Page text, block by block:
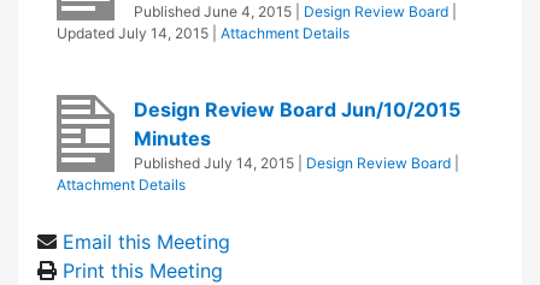
Published June 4, 2015 Design Review Board
Updated July 14, 2015 Attachment Details
Design Review Board Jun/10/2015
Minutes
Published July 14, 2015 Design Review Board
Attachment Details
Email this Meeting
Print this Meeting